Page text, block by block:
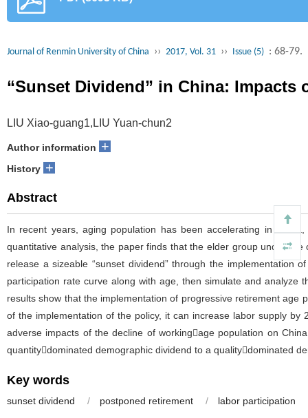
Journal of Renmin University of China ›› 2017, Vol. 31 ›› Issue (5) : 68-79.
“Sunset Dividend” in China:
LIU Xiao-guang1,LIU Yuan-chun2
Author information +
History +
Abstract
In recent years, aging population has been accelerating in
quantitative analysis, the paper finds that the elder group under
release a sizeable “sunset dividend” through the
participation rate curve along with age, then simulate and analyze
results show that the implementation of progressive retirement age
of the implementation of the policy, it can increase labor supply
adverse impacts of the decline of workingage population on
quantitydominated demographic dividend to a qualitydominated
Key words
sunset dividend / postponed retirement / labor participation